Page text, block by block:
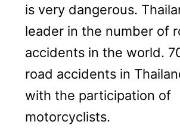
is very dangerous.
leader in the number of
accidents in the world.
road accidents in
with the participation of
motorcyclists.